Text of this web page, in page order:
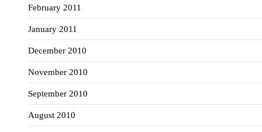
February 2011
January 2011
December 2010
November 2010
September 2010
August 2010